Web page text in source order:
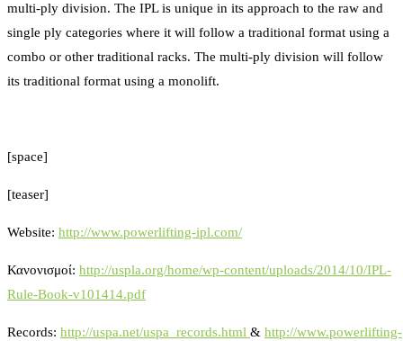
multi-ply division. The IPL is unique in its approach to the raw and
single ply categories where it will follow a traditional format using a
combo or other traditional racks. The multi-ply division will follow
its traditional format using a monolift.
[space]
[teaser]
Website: http://www.powerlifting-ipl.com/
Κανονισμοί: http://uspla.org/home/wp-content/uploads/2014/10/IPL-
Rule-Book-v101414.pdf
Records: http://uspa.net/uspa_records.html & http://www.powerlifting-